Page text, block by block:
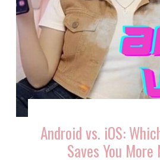
Android vs. iOS:
Saves You More